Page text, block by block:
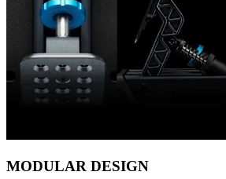
MODULAR DESIGN